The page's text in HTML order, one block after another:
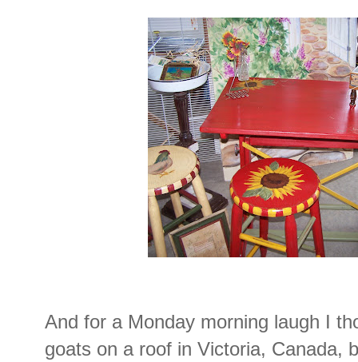
And for a Monday morning laugh I
goats on a roof in Victoria, Canada,